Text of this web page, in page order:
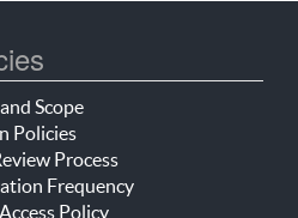
Scope
Policies
Process
Frequency
Policy